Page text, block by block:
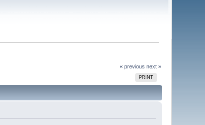
« previous next »
PRINT